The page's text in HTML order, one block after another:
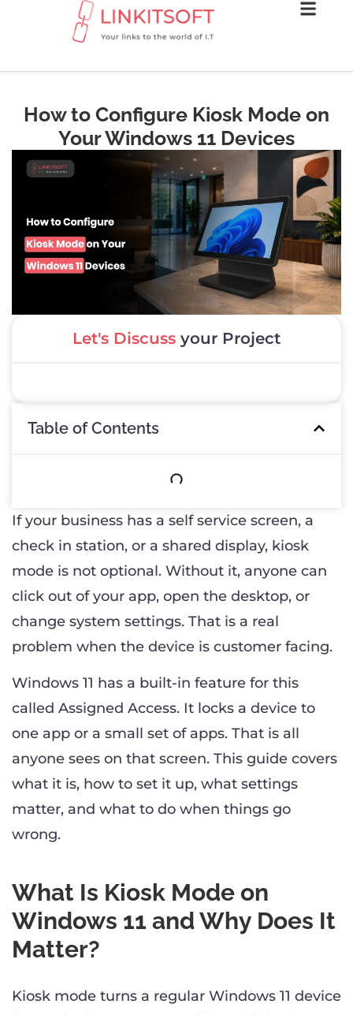
How to Configure Kiosk Mode on
Your Windows 11 Devices
Let's Discuss your Project
Table of Contents
If your business has a self service screen, a
check in station, or a shared display, kiosk
mode is not optional. Without it, anyone can
click out of your app, open the desktop, or
change system settings. That is a real
problem when the device is customer facing.
Windows 11 has a built-in feature for this
called Assigned Access. It locks a device to
one app or a small set of apps. That is all
anyone sees on that screen. This guide covers
what it is, how to set it up, what settings
matter, and what to do when things go
wrong.
What Is Kiosk Mode on
Windows 11 and Why Does It
Matter?
Kiosk mode turns a regular Windows 11 device